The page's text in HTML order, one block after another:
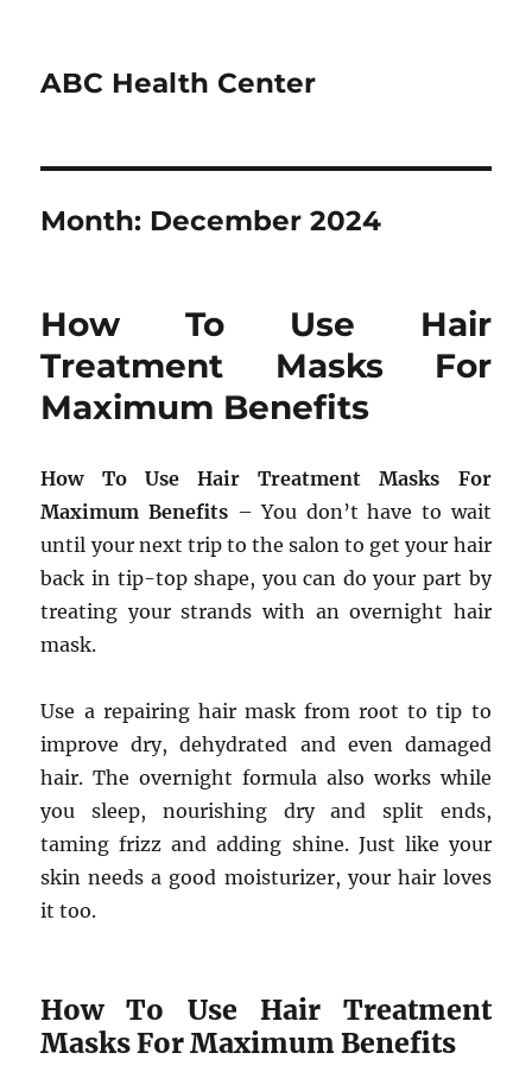
ABC Health Center
Month: December 2024
How To Use Hair
Treatment Masks For
Maximum Benefits
How To Use Hair Treatment Masks For
Maximum Benefits – You don’t have to wait
until your next trip to the salon to get your hair
back in tip-top shape, you can do your part by
treating your strands with an overnight hair
mask.
Use a repairing hair mask from root to tip to
improve dry, dehydrated and even damaged
hair. The overnight formula also works while
you sleep, nourishing dry and split ends,
taming frizz and adding shine. Just like your
skin needs a good moisturizer, your hair loves
it too.
How To Use Hair Treatment
Masks For Maximum Benefits